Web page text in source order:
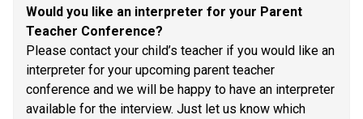
Would you like an interpreter for your Parent
Teacher Conference?
Please contact your child’s teacher if you would like an
interpreter for your upcoming parent teacher
conference and we will be happy to have an interpreter
available for the interview. Just let us know which